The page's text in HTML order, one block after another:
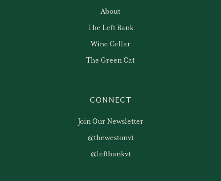
About
The Left Bank
Wine Cellar
The Green Cat
CONNECT
Join Our Newsletter
@thewestonvt
@leftbankvt